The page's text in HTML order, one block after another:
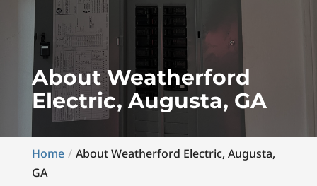
About Weatherford
Electric, Augusta, GA
Home
About Weatherford Electric, Augusta,
GA